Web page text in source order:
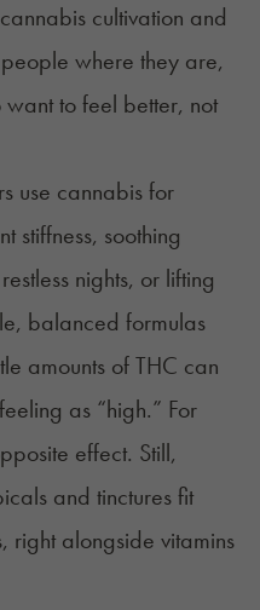
cultivation and
where they are,
to feel better, not
use cannabis for
stiffness, soothing
nights, or lifting
balanced formulas
amounts of THC can
as “high.” For
effect. Still,
and tinctures fit
right alongside vitamins